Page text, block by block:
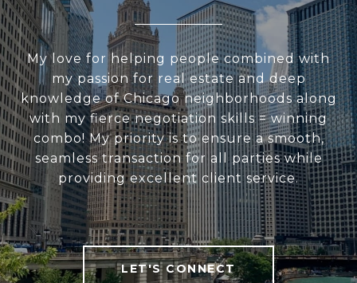
My love for helping people combined with
my passion for real estate and deep
knowledge of Chicago neighborhoods along
with my fierce negotiation skills = winning
combo! My priority is to ensure a smooth,
seamless transaction for all parties while
providing excellent client service.
LET'S CONNECT